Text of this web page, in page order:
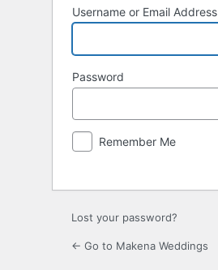
Username or Email Address
Password
Remember Me
Lost your password?
← Go to Makena Weddings